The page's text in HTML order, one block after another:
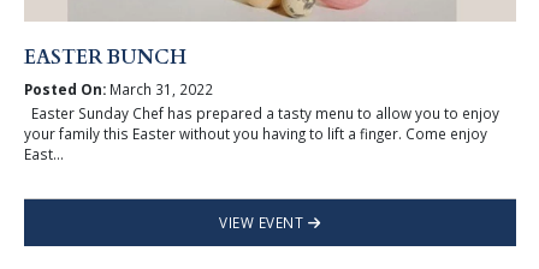
EASTER BUNCH
Posted On:March 31, 2022
Easter Sunday Chef has prepared a tasty menu to allow you to enjoy
your family this Easter without you having to lift a finger. Come enjoy
East...
VIEW EVENT